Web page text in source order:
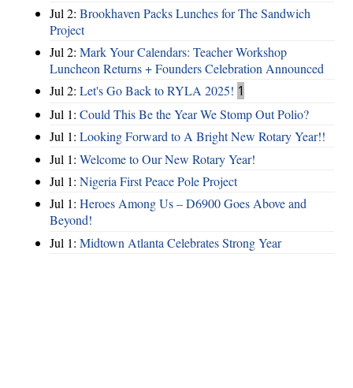
Jul 2: Brookhaven Packs Lunches for The Sandwich
Project
Jul 2: Mark Your Calendars: Teacher Workshop
Luncheon Returns + Founders Celebration Announced
Jul 2: Let's Go Back to RYLA 2025! 1
Jul 1: Could This Be the Year We Stomp Out Polio?
Jul 1: Looking Forward to A Bright New Rotary Year!!
Jul 1: Welcome to Our New Rotary Year!
Jul 1: Nigeria First Peace Pole Project
Jul 1: Heroes Among Us – D6900 Goes Above and
Beyond!
Jul 1: Midtown Atlanta Celebrates Strong Year